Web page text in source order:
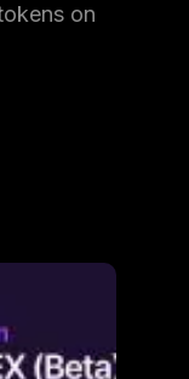
on